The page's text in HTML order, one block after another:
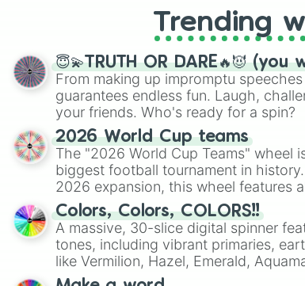
Trending
😇💫TRUTH OR DARE🔥😈
From making up impromptu
guarantees endless fun. Laugh,
your friends. Who's ready for a spin?
2026 World Cup teams
The "2026 World Cup Teams" wheel
biggest football tournament in
2026 expansion, this wheel features
their spots in the United States,
Colors, Colors, COLORS!!
A massive, 30-slice digital spinner
tones, including vibrant primaries,
like Vermilion, Hazel, Emerald,
shades of gray. It is built for